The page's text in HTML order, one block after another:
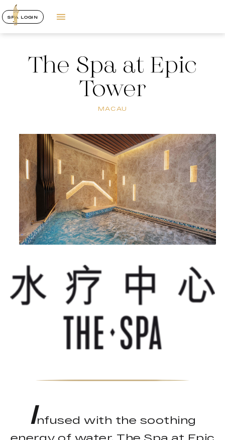
SPA LOGIN
The Spa at Epic
Tower
MACAU
Infused with the soothing